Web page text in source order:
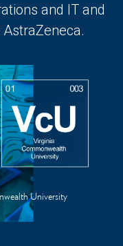
and IT and
University